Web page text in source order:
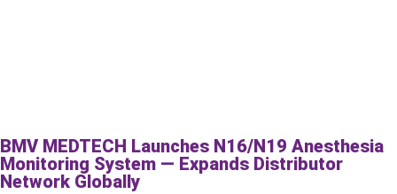
BMV MEDTECH Launches N16/N19 Anesthesia
Monitoring System — Expands Distributor
Network Globally